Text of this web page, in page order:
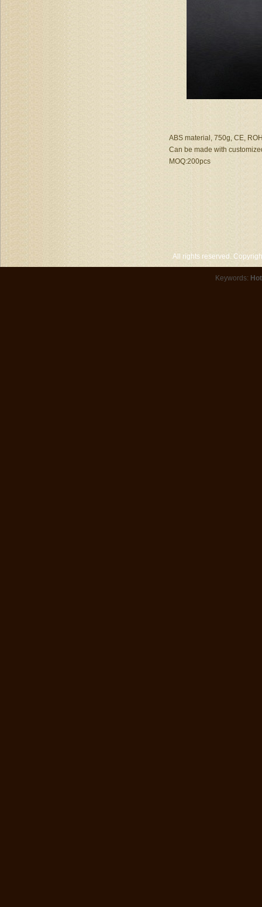
ABS material, 750g, CE,
Can be made with
MOQ:200pcs
All rights reserved.
Keywords: